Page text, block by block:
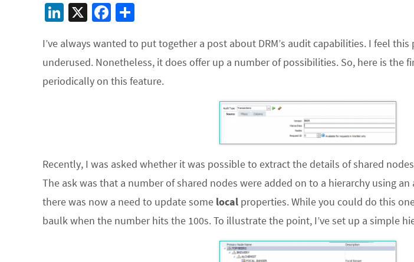
Li
ke
dI
n
X
Fa
b
o
o
ar
e
I’ve always wanted to put together a post about DRM’s audit capabilities. I feel
underused. Nonetheless, it does offer up a number of possibilities. So, here is the
periodically on this feature.
Recently, I was asked whether it was possible to extract the details of shared
The ask was that a number of shared nodes were added on to a hierarchy using
there was now a need to update some local properties. While you could do this
baulk when the number hits the 100s. To illustrate the point, I’ve set up a simple